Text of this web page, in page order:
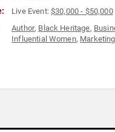
Live Event:$30,000 - $50,000
Author, Black Heritage,
Influential Women, Marketing